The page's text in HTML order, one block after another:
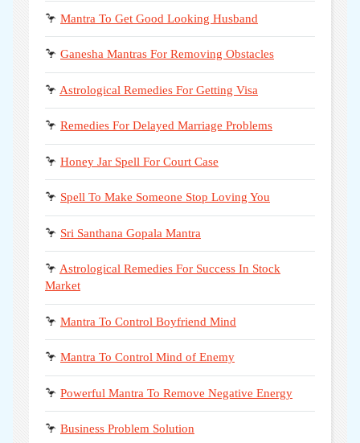
🦩 Mantra To Get Good Looking Husband
🦩 Ganesha Mantras For Removing Obstacles
🦩 Astrological Remedies For Getting Visa
🦩 Remedies For Delayed Marriage Problems
🦩 Honey Jar Spell For Court Case
🦩 Spell To Make Someone Stop Loving You
🦩 Sri Santhana Gopala Mantra
🦩 Astrological Remedies For Success In Stock
Market
🦩 Mantra To Control Boyfriend Mind
🦩 Mantra To Control Mind of Enemy
🦩 Powerful Mantra To Remove Negative Energy
🦩 Business Problem Solution